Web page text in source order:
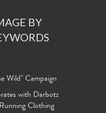
BY
Wild" Campaign
with Darbotz
Clothing